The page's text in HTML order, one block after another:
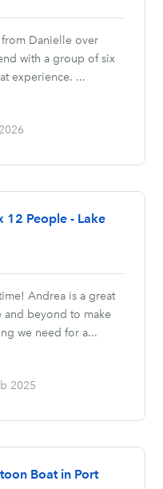
Danielle over
with a group of six
experience. ...
12 People - Lake
Andrea is a great
and beyond to make
we need for a...
2025
Boat in Port